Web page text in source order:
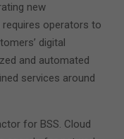
new
operators to
digital
and automated
services around
for BSS. Cloud